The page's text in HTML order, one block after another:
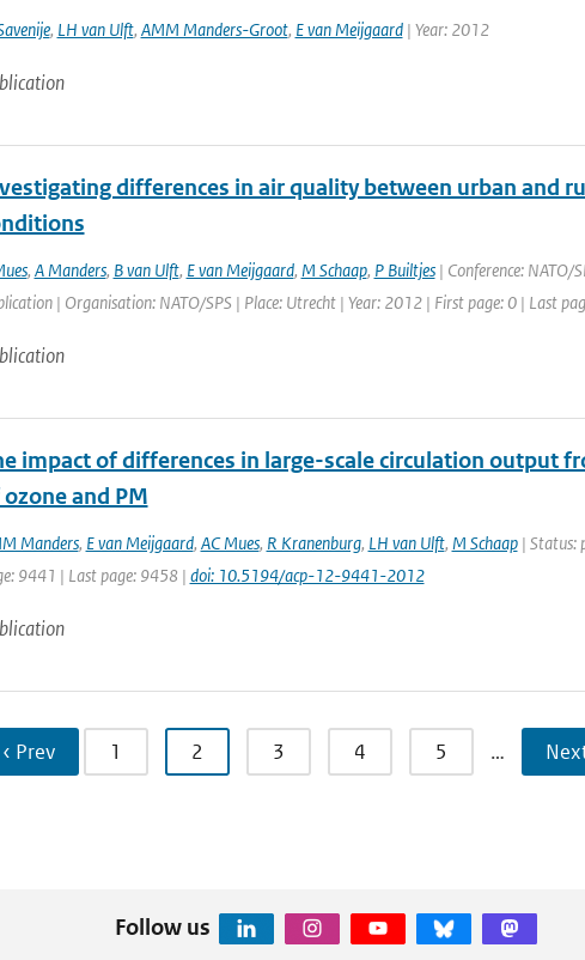
, LH van Ulft, AMM Manders-Groot, E van Meijgaard| Year: 2012
differences in air quality between urban and
, A Manders, B van Ulft, E van Meijgaard, M Schaap, P Builtjes| Conference: NATO/
| Organisation: NATO/SPS | Place: Utrecht | Year: 2012 | First page: 0 | Last
impact of differences in large-scale circulation output
and PM
Manders, E van Meijgaard, AC Mues, R Kranenburg, LH van Ulft, M Schaap| Status:
9441 | Last page: 9458 | doi: 10.5194/acp-12-9441-2012
‹ Prev 1 2 3 4 5 …
Follow us